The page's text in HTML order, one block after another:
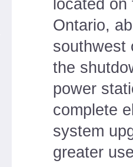
located
Ontario,
southwest
the
power
complete
system
greater